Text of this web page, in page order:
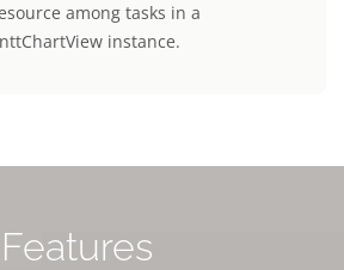
among tasks in a
instance.
Features